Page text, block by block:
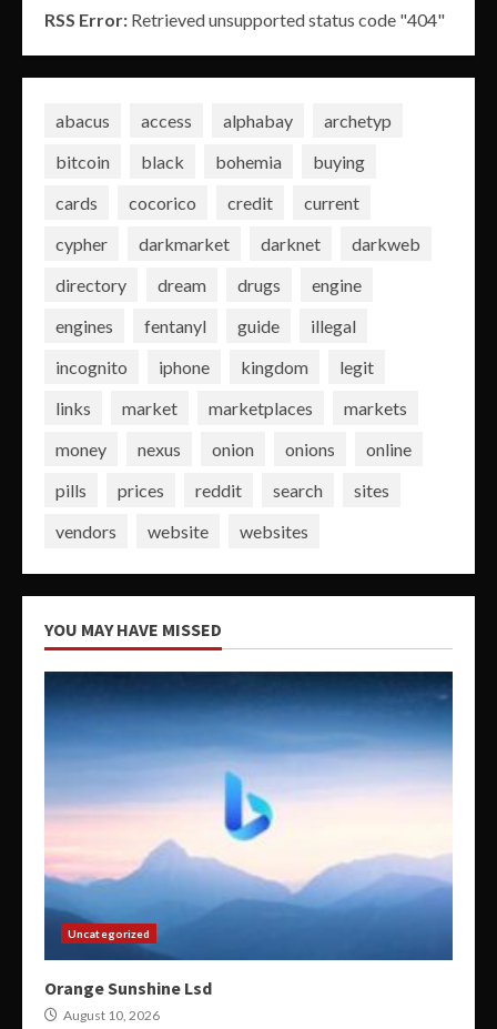
RSS Error: Retrieved unsupported status code "404"
abacus access alphabay
archetyp
bitcoin
black bohemia
buying
cards
cocorico credit
current
cypher
darkmarket darknet
darkweb
directory
dream drugs
engine
engines
fentanyl guide
illegal
incognito
iphone kingdom
legit
links
market marketplaces
markets
money
nexus onion onions
online
pills
prices reddit search
sites
vendors
website websites
YOU MAY HAVE MISSED
Uncategorized
Orange Sunshine Lsd
August 10, 2026